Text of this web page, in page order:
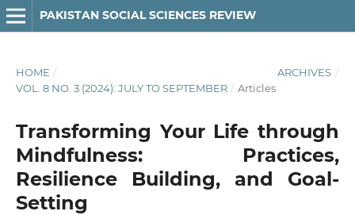
PAKISTAN SOCIAL SCIENCES REVIEW
HOME / ARCHIVES /
VOL. 8 NO. 3 (2024): JULY TO SEPTEMBER / Articles
Transforming Your Life through
Mindfulness: Practices,
Resilience Building, and Goal-
Setting